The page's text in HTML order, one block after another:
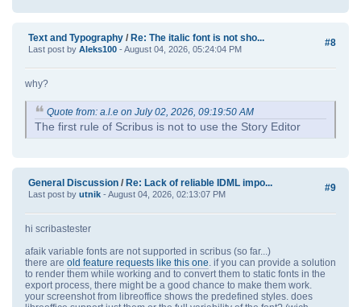
#8
Text and Typography / Re: The italic font is not sho...
Last post by Aleks100 - August 04, 2026, 05:24:04 PM
why?
Quote from: a.l.e on July 02, 2026, 09:19:50 AM
The first rule of Scribus is not to use the Story Editor
#9
General Discussion / Re: Lack of reliable IDML impo...
Last post by utnik - August 04, 2026, 02:13:07 PM
hi scribastester
afaik variable fonts are not supported in scribus (so far...)
there are old feature requests like this one. if you can provide a solution
to render them while working and to convert them to static fonts in the
export process, there might be a good chance to make them work.
your screenshot from libreoffice shows the predefined styles. does